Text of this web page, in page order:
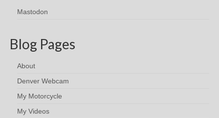
Mastodon
Blog Pages
About
Denver Webcam
My Motorcycle
My Videos